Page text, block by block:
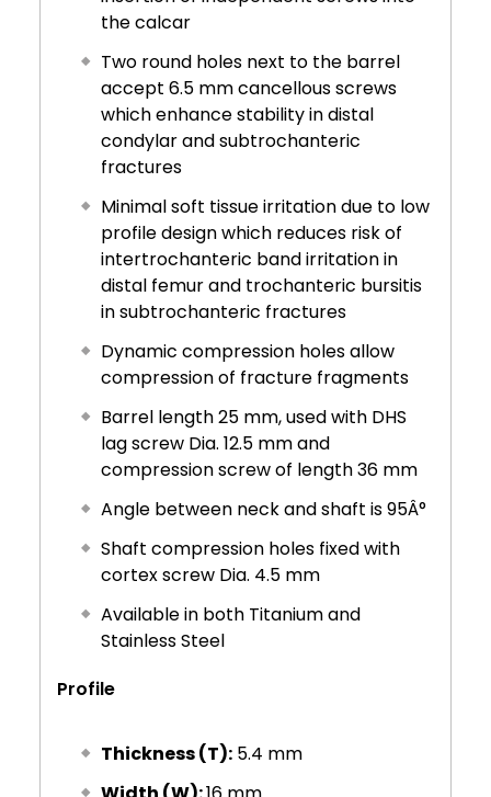
the calcar
Two round holes next to the barrel
accept 6.5 mm cancellous screws
which enhance stability in distal
condylar and subtrochanteric
fractures
Minimal soft tissue irritation due to low
profile design which reduces risk of
intertrochanteric band irritation in
distal femur and trochanteric bursitis
in subtrochanteric fractures
Dynamic compression holes allow
compression of fracture fragments
Barrel length 25 mm, used with DHS
lag screw Dia. 12.5 mm and
compression screw of length 36 mm
Angle between neck and shaft is 95Â°
Shaft compression holes fixed with
cortex screw Dia. 4.5 mm
Available in both Titanium and
Stainless Steel
Profile
Thickness (T): 5.4 mm